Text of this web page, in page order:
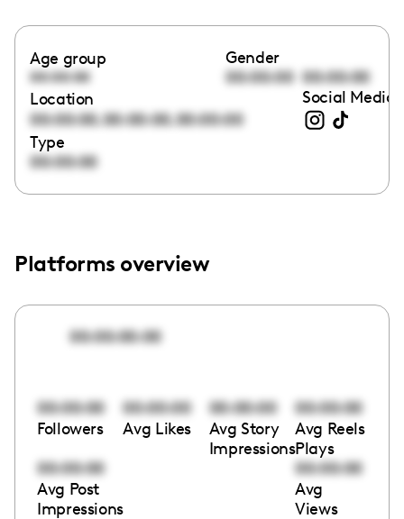
Age group
00:00:00
Gender
00:00:00 00:00:00
Location
00:00:00,00:00:00,00:00:00
Social Media
Type
00:00:00
Platforms overview
00:00:00:00
00:00:00
Followers
00:00:00
Avg Likes
00:00:00
Avg Story
Impressions
00:00:00
Avg Reels
Plays
00:00:00
Avg Post
Impressions
00:00:00
Avg
Views